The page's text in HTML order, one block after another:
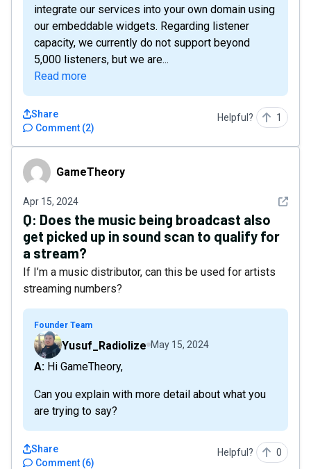
integrate our services into your own domain using
our embeddable widgets. Regarding listener
capacity, we currently do not support beyond
5,000 listeners, but we are...
Read more
Comment (2)
Share Helpful? 1
GameTheoryGameTheory
Apr 15, 2024 See
Q: Does the music being broadcast also
get picked up in sound scan to qualify for
a stream?
If I’m a music distributor, can this be used for artists
streaming numbers?
Founder Team
Yusuf_Radiolize May 15, 2024
A: Hi GameTheory,
Can you explain with more detail about what you
are trying to say?
Comment (6)
Share Helpful? 0